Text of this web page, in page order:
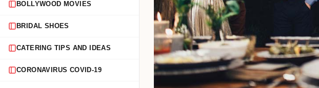
BOLLYWOOD MOVIES
BRIDAL SHOES
CATERING TIPS AND IDEAS
CORONAVIRUS COVID-19